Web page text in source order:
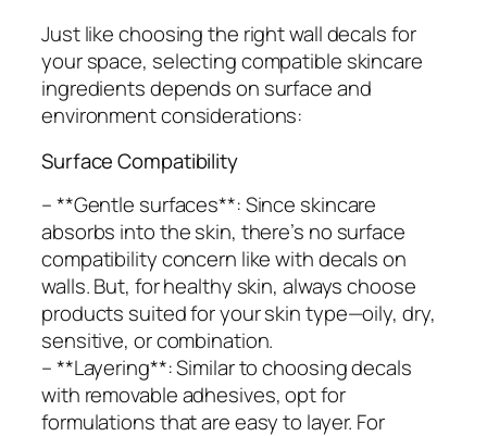
Just like choosing the right wall decals for
your space, selecting compatible skincare
ingredients depends on surface and
environment considerations:
Surface Compatibility
– **Gentle surfaces**: Since skincare
absorbs into the skin, there’s no surface
compatibility concern like with decals on
walls. But, for healthy skin, always choose
products suited for your skin type—oily, dry,
sensitive, or combination.
– **Layering**: Similar to choosing decals
with removable adhesives, opt for
formulations that are easy to layer. For